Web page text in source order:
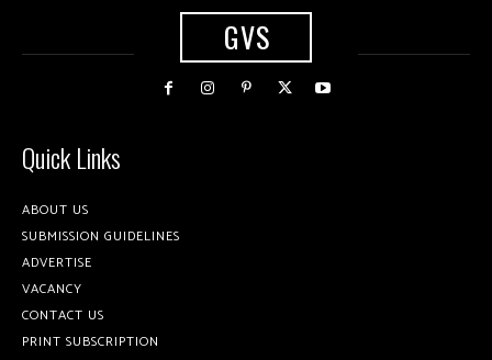
GVS
Quick Links
ABOUT US
SUBMISSION GUIDELINES
ADVERTISE
VACANCY
CONTACT US
PRINT SUBSCRIPTION